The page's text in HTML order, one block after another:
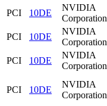
PCI
10DE
NVIDIA
Corporation
PCI
10DE
NVIDIA
Corporation
PCI
10DE
NVIDIA
Corporation
PCI 10DE
NVIDIA
Corporation